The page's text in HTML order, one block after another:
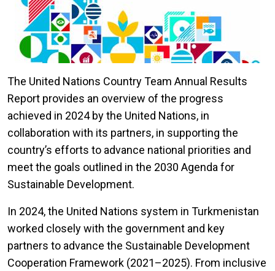
The United Nations Country Team Annual Results
Report provides an overview of the progress
achieved in 2024 by the United Nations, in
collaboration with its partners, in supporting the
country’s efforts to advance national priorities and
meet the goals outlined in the 2030 Agenda for
Sustainable Development.
In 2024, the United Nations system in Turkmenistan
worked closely with the government and key
partners to advance the Sustainable Development
Cooperation Framework (2021–2025). From inclusive